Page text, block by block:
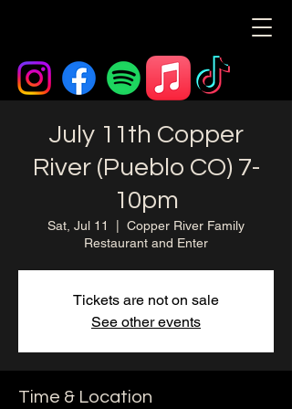
July 11th Copper
River (Pueblo CO) 7-
10pm
Sat, Jul 11
Copper River Family
Restaurant and Enter
Tickets are not on sale
See other events
Time & Location